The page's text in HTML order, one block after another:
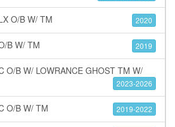
O/B W/ TM 2020
B W/ TM 2019
O/B W/ LOWRANCE GHOST TM W/
2023-2026
O/B W/ TM 2019-2022